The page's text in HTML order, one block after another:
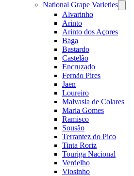
National Grape Varieties
menu
Alvarinho
Arinto
Arinto dos Açores
Baga
Bastardo
Castelão
Encruzado
Fernão Pires
Jaen
Loureiro
Malvasia de Colares
Maria Gomes
Ramisco
Sousão
Terrantez do Pico
Tinta Roriz
Touriga Nacional
Verdelho
Viosinho